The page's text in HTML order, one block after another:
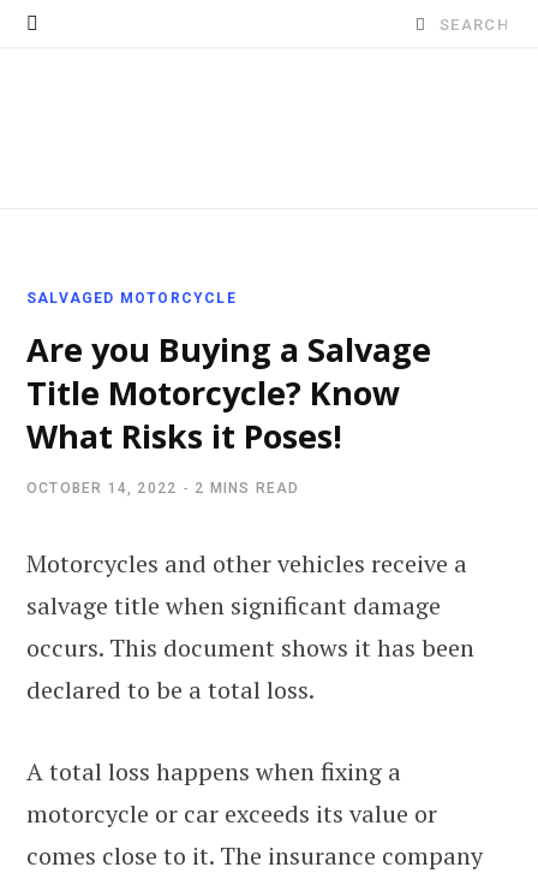
Search
SALVAGED MOTORCYCLE
Are you Buying a Salvage
Title Motorcycle? Know
What Risks it Poses!
OCTOBER 14, 2022 2 MINS READ
Motorcycles and other vehicles receive a
salvage title when significant damage
occurs. This document shows it has been
declared to be a total loss.
A total loss happens when fixing a
motorcycle or car exceeds its value or
comes close to it. The insurance company